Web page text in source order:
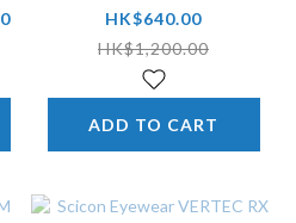
HK$640.00
HK$1,200.00
ADD TO CART